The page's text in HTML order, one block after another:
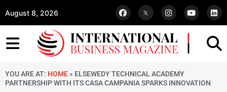
August 8, 2026
YOU ARE AT: HOME » ELSEWEDY TECHNICAL ACADEMY
PARTNERSHIP WITH ITS CASA CAMPANIA SPARKS INNOVATION